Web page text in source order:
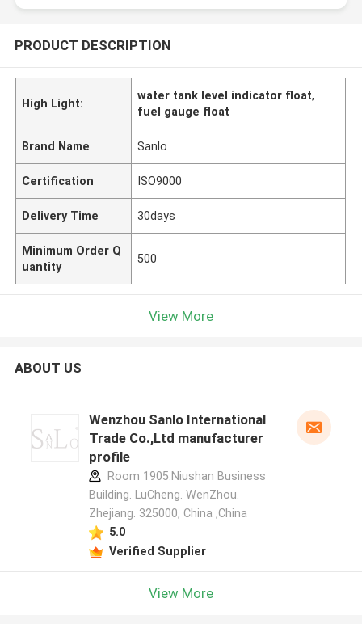
PRODUCT DESCRIPTION
High Light:
water tank level indicator float,
fuel gauge float
Brand Name Sanlo
Certification ISO9000
Delivery Time 30days
Minimum Order Q
uantity
500
View More
ABOUT US
Wenzhou Sanlo International
Trade Co.,Ltd manufacturer
profile
Room 1905.Niushan Business
Building. LuCheng. WenZhou.
Zhejiang. 325000, China ,China
5.0
Verified Supplier
View More